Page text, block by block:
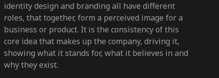
identity design and branding all have different
roles, that together, form a perceived image for a
business or product. It is the consistency of this
core idea that makes up the company, driving it,
showing what it stands for, what it believes in and
why they exist.